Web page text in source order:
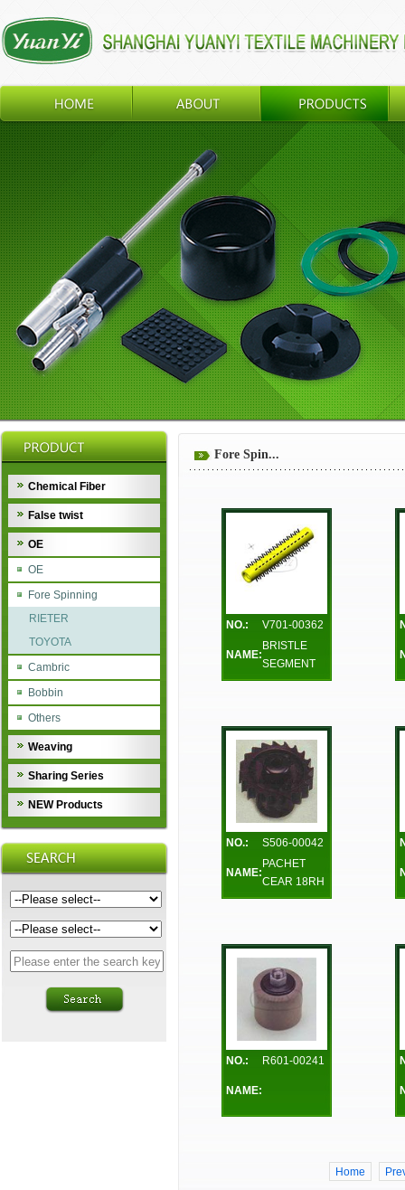
Chemical Fiber
False twist
OE
OE
Fore Spinning
RIETER
TOYOTA
Cambric
Bobbin
Others
Weaving
Sharing Series
NEW Products
Fore Spin...
NO.: V701-00362
NAME:
BRISTLE
SEGMENT
NO.: S506-00042
NAME:
PACHET
CEAR 18RH
NO.: R601-00241
NAME:
Home